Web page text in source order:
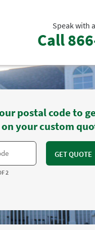
Speak with
Call
postal code to
your custom
GET QUOTE
2